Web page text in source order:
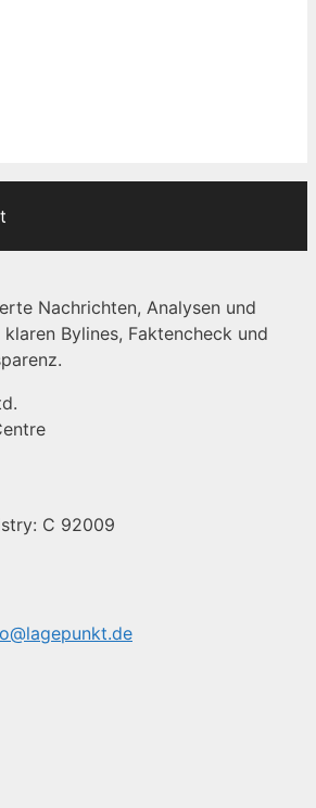
Nachrichten, Analysen und
Bylines, Faktencheck und
C 92009